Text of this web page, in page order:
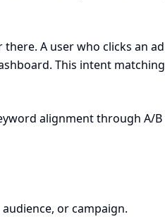
A user who clicks an
This intent
alignment through A/
or campaign.